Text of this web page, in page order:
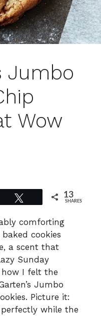
Jumbo
Wow
13
SHARES
comforting
cookies
a scent that
Sunday
how I felt the
Jumbo
Picture it:
while the